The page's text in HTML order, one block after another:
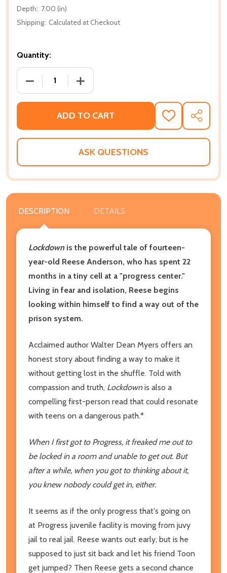
Depth: 7.00 (in)
Shipping: Calculated at Checkout
Quantity:
DECREASE QUANTITY OF LOCKDOWN (PB) (2011)
INCREASE QUANTITY OF LOCKDOWN
ADD TO CART
ADD
TO
WISH
SHARE
ASK QUESTIONS
DESCRIPTION DETAILS
Lockdownis the powerful tale of fourteen-
year-old Reese Anderson, who has spent 22
months in a tiny cell at a "progress center."
Living in fear and isolation, Reese begins
looking within himself to find a way out of the
prison system.
Acclaimed author Walter Dean Myers offers an
honest story about finding a way to make it
without getting lost in the shuffle. Told with
compassion and truth, Lockdownis also a
compelling first-person read that could resonate
with teens on a dangerous path.*
When I first got to Progress, it freaked me out to
be locked in a room and unable to get out. But
after a while, when you got to thinking about it,
you knew nobody could get in, either.
It seems as if the only progress that's going on
at Progress juvenile facility is moving from juvy
jail to real jail. Reese wants out early, but is he
supposed to just sit back and let his friend Toon
get jumped? Then Reese gets a second chance